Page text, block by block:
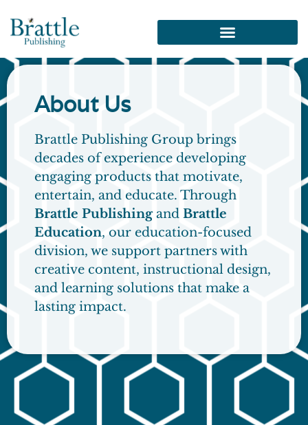
About Us​
Brattle Publishing Group brings
decades of experience developing
engaging products that motivate,
entertain, and educate. Through
Brattle Publishingand Brattle
Education, our education-focused
division, we support partners with
creative content, instructional design,
and learning solutions that make a
lasting impact.